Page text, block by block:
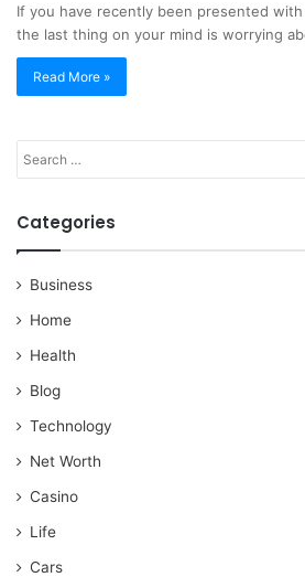
If you have recently been presented
the last thing on your mind is worrying
Read More »
Categories
Business
Home
Health
Blog
Technology
Net Worth
Casino
Life
Cars